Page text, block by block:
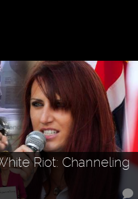
Riot: Channeling